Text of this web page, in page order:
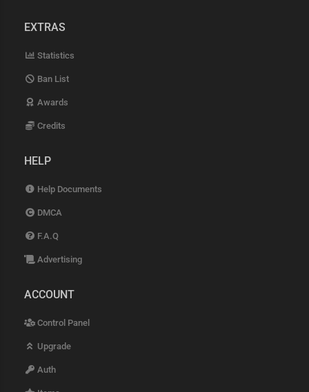
EXTRAS
Statistics
Ban List
Awards
Credits
HELP
Help Documents
DMCA
F.A.Q
Advertising
ACCOUNT
Control Panel
Upgrade
Auth